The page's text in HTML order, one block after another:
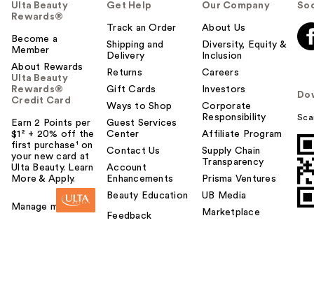
Ulta Beauty
Rewards®
Become a
Member
About Rewards
Ulta Beauty
Rewards®
Credit Card
Earn 2 Points per
$1² + 20% off the
first purchase¹ on
your new card at
Ulta Beauty. Learn
More & Apply.
Manage my card
Get Help
Track an Order
Shipping and
Delivery
Returns
Gift Cards
Ways to Shop
Guest Services
Center
Contact Us
Account
Enhancements
Beauty Education
Feedback
Our Company
About Us
Diversity, Equity &
Inclusion
Careers
Investors
Corporate
Responsibility
Affiliate Program
Supply Chain
Transparency
Prisma Ventures
UB Media
Marketplace